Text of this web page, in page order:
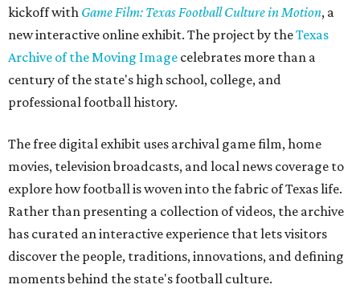
kickoff with Game Film: Texas Football Culture in Motion, a
new interactive online exhibit. The project by theTexas
Archive of the Moving Image celebrates more than a
century of the state's high school, college, and
professional football history.
The free digital exhibit uses archival game film, home
movies, television broadcasts, and local news coverage to
explore how football is woven into the fabric of Texas life.
Rather than presenting a collection of videos, the archive
has curated an interactive experience that lets visitors
discover the people, traditions, innovations, and defining
moments behind the state's football culture.